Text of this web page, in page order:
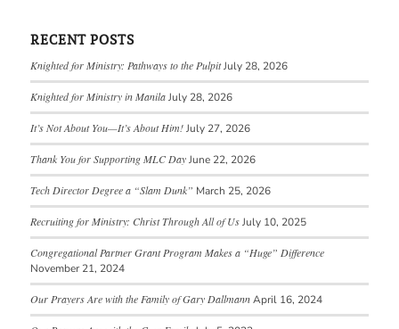
RECENT POSTS
Knighted for Ministry: Pathways to the Pulpit July 28, 2026
Knighted for Ministry in Manila July 28, 2026
It’s Not About You—It’s About Him! July 27, 2026
Thank You for Supporting MLC Day June 22, 2026
Tech Director Degree a “Slam Dunk” March 25, 2026
Recruiting for Ministry: Christ Through All of Us July 10, 2025
Congregational Partner Grant Program Makes a “Huge” Difference
November 21, 2024
Our Prayers Are with the Family of Gary Dallmann April 16, 2024